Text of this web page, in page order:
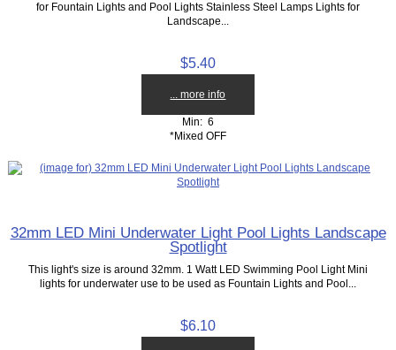
for Fountain Lights and Pool Lights Stainless Steel Lamps Lights for
Landscape...
$5.40
... more info
Min: 6
*Mixed OFF
32mm LED Mini Underwater Light Pool Lights Landscape
Spotlight
This light's size is around 32mm. 1 Watt LED Swimming Pool Light Mini
lights for underwater use to be used as Fountain Lights and Pool...
$6.10